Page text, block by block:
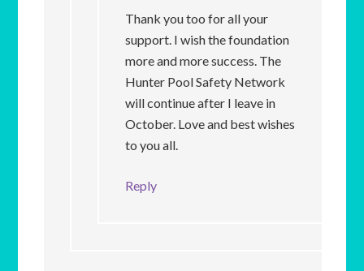
Thank you too for all your
support. I wish the foundation
more and more success. The
Hunter Pool Safety Network
will continue after I leave in
October. Love and best wishes
to you all.
Reply